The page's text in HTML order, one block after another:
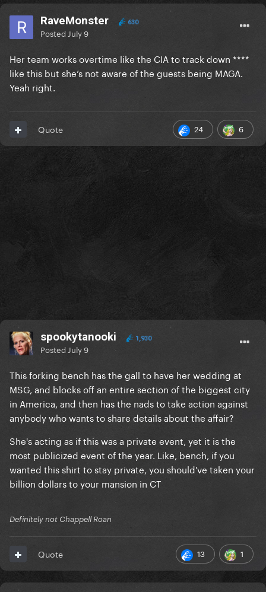
RaveMonster 630
Posted July 9
Her team works overtime like the CIA to track down ****
like this but she’s not aware of the guests being MAGA.
Yeah right.
24 6
Quote
spookytanooki 1,930
Posted July 9
This forking bench has the gall to have her wedding at
MSG, and blocks off an entire section of the biggest city
in America, and then has the nads to take action against
anybody who wants to share details about the affair?
She's acting as if this was a private event, yet it is the
most publicized event of the year. Like, bench, if you
wanted this shirt to stay private, you should've taken your
billion dollars to your mansion in CT
Definitely not Chappell Roan
13 1
Quote